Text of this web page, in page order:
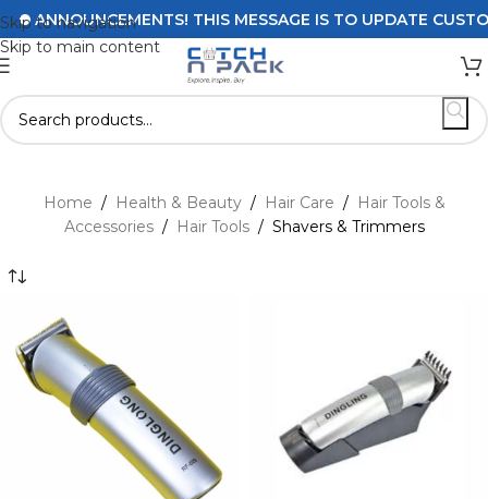
Skip to navigation
Skip to main content
ANNOUNCEMENTS! THIS MESSAGE IS TO UPDATE
Home / Health & Beauty / Hair Care / Hair Tools &
Accessories / Hair Tools / Shavers & Trimmers